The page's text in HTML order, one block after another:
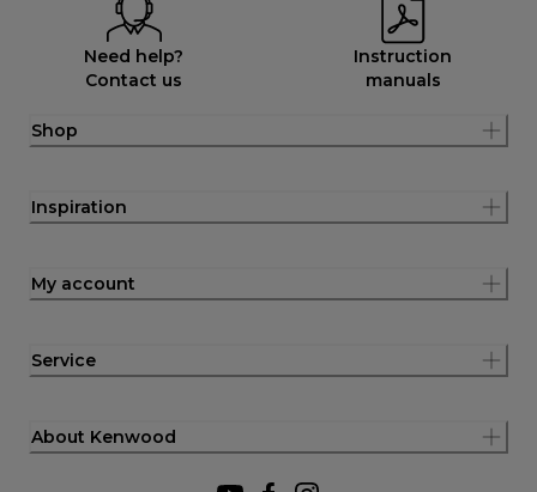
Need help?
Contact us
Instruction
manuals
Shop
Inspiration
My account
Service
About Kenwood